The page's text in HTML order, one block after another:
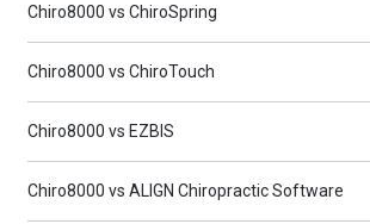
Chiro8000 vs ChiroSpring
Chiro8000 vs ChiroTouch
Chiro8000 vs EZBIS
Chiro8000 vs ALIGN Chiropractic Software